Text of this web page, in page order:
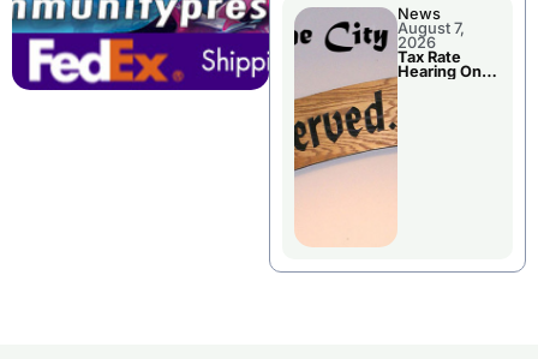
News
August 7,
2026
Tax Rate
Hearing On